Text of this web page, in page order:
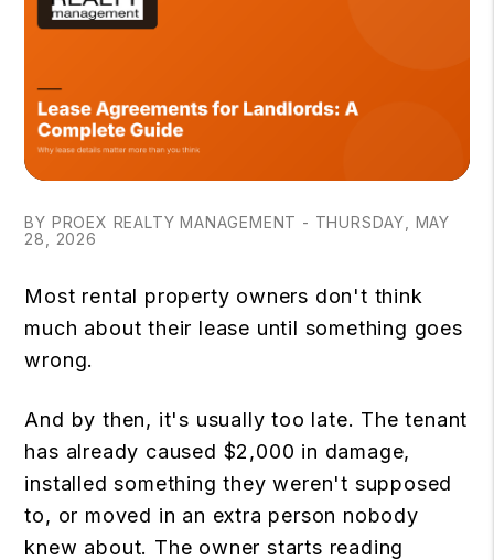
BY PROEX REALTY MANAGEMENT - THURSDAY, MAY
28, 2026
Most rental property owners don't think
much about their lease until something goes
wrong.
And by then, it's usually too late. The tenant
has already caused $2,000 in damage,
installed something they weren't supposed
to, or moved in an extra person nobody
knew about. The owner starts reading